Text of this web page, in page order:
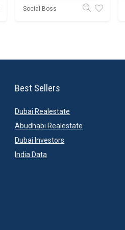
Social Boss
Best Sellers
Dubai Realestate
Abudhabi Realestate
Dubai Investors
India Data